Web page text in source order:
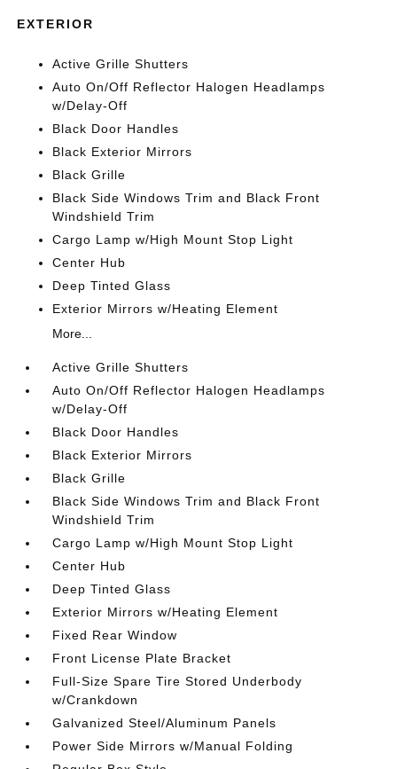
EXTERIOR
Active Grille Shutters
Auto On/Off Reflector Halogen Headlamps
w/Delay-Off
Black Door Handles
Black Exterior Mirrors
Black Grille
Black Side Windows Trim and Black Front
Windshield Trim
Cargo Lamp w/High Mount Stop Light
Center Hub
Deep Tinted Glass
Exterior Mirrors w/Heating Element
More...
Active Grille Shutters
Auto On/Off Reflector Halogen Headlamps
w/Delay-Off
Black Door Handles
Black Exterior Mirrors
Black Grille
Black Side Windows Trim and Black Front
Windshield Trim
Cargo Lamp w/High Mount Stop Light
Center Hub
Deep Tinted Glass
Exterior Mirrors w/Heating Element
Fixed Rear Window
Front License Plate Bracket
Full-Size Spare Tire Stored Underbody
w/Crankdown
Galvanized Steel/Aluminum Panels
Power Side Mirrors w/Manual Folding